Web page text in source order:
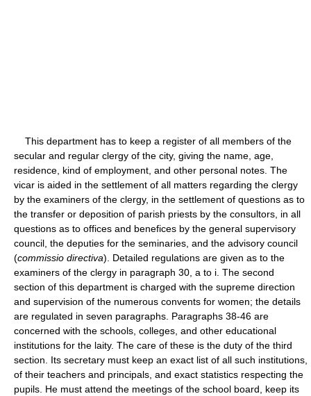
This department has to keep a register of all members of the
secular and regular clergy of the city, giving the name, age,
residence, kind of employment, and other personal notes. The
vicar is aided in the settlement of all matters regarding the clergy
by the examiners of the clergy, in the settlement of questions as to
the transfer or deposition of parish priests by the consultors, in all
questions as to offices and benefices by the general supervisory
council, the deputies for the seminaries, and the advisory council
(commissio directiva). Detailed regulations are given as to the
examiners of the clergy in paragraph 30, a to i. The second
section of this department is charged with the supreme direction
and supervision of the numerous convents for women; the details
are regulated in seven paragraphs. Paragraphs 38-46 are
concerned with the schools, colleges, and other educational
institutions for the laity. The care of these is the duty of the third
section. Its secretary must keep an exact list of all such institutions,
of their teachers and principals, and exact statistics respecting the
pupils. He must attend the meetings of the school board, keep its